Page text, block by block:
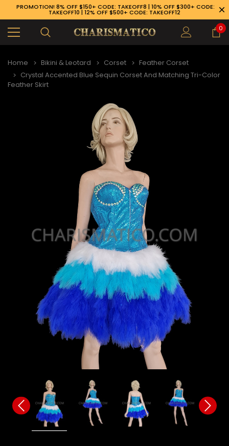
PROMOTION! 8% OFF $150+ CODE: TAKEOFF8 | 10% OFF $300+ CODE:
TAKEOFF10 | 12% OFF $500+ CODE: TAKEOFF12
0
Home Bikini & Leotard Corset
Feather Corset
Crystal Accented Blue Sequin Corset And Matching Tri-Color
Feather Skirt